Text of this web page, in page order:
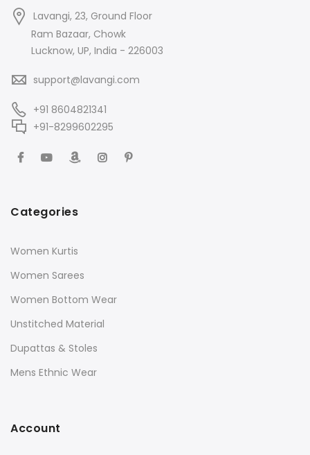
Lavangi, 23, Ground Floor
Ram Bazaar, Chowk
Lucknow, UP, India - 226003
support@lavangi.com
+91 8604821341
+91-8299602295
Categories
Women Kurtis
Women Sarees
Women Bottom Wear
Unstitched Material
Dupattas & Stoles
Mens Ethnic Wear
Account